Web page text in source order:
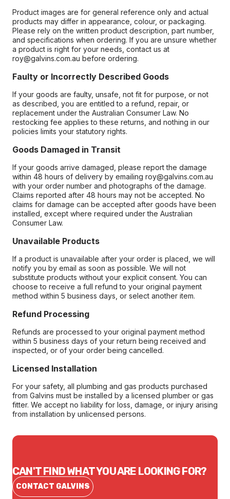
Product images are for general reference only and actual
products may differ in appearance, colour, or packaging.
Please rely on the written product description, part number,
and specifications when ordering. If you are unsure whether
a product is right for your needs, contact us at
roy@galvins.com.au before ordering.
Faulty or Incorrectly Described Goods
If your goods are faulty, unsafe, not fit for purpose, or not
as described, you are entitled to a refund, repair, or
replacement under the Australian Consumer Law. No
restocking fee applies to these returns, and nothing in our
policies limits your statutory rights.
Goods Damaged in Transit
If your goods arrive damaged, please report the damage
within 48 hours of delivery by emailing roy@galvins.com.au
with your order number and photographs of the damage.
Claims reported after 48 hours may not be accepted. No
claims for damage can be accepted after goods have been
installed, except where required under the Australian
Consumer Law.
Unavailable Products
If a product is unavailable after your order is placed, we will
notify you by email as soon as possible. We will not
substitute products without your explicit consent. You can
choose to receive a full refund to your original payment
method within 5 business days, or select another item.
Refund Processing
Refunds are processed to your original payment method
within 5 business days of your return being received and
inspected, or of your order being cancelled.
Licensed Installation
For your safety, all plumbing and gas products purchased
from Galvins must be installed by a licensed plumber or gas
fitter. We accept no liability for loss, damage, or injury arising
from installation by unlicensed persons.
CAN'T FIND WHAT YOU ARE LOOKING FOR?
CONTACT GALVINS